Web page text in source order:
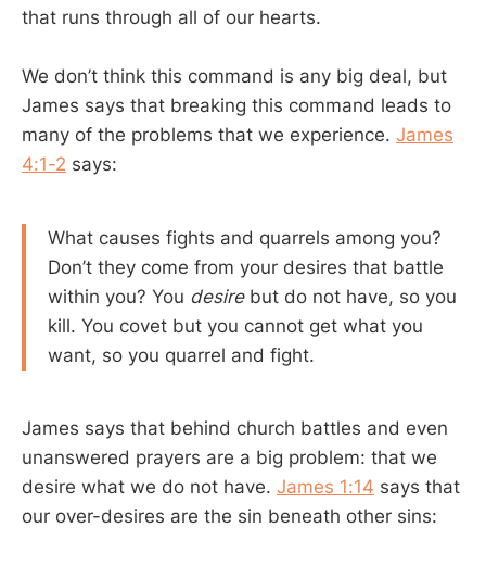
that runs through all of our hearts.
We don’t think this command is any big deal, but
James says that breaking this command leads to
many of the problems that we experience. James
4:1-2 says:
What causes fights and quarrels among you?
Don’t they come from your desires that battle
within you? You desirebut do not have, so you
kill. You covet but you cannot get what you
want, so you quarrel and fight.
James says that behind church battles and even
unanswered prayers are a big problem: that we
desire what we do not have. James 1:14 says that
our over-desires are the sin beneath other sins: